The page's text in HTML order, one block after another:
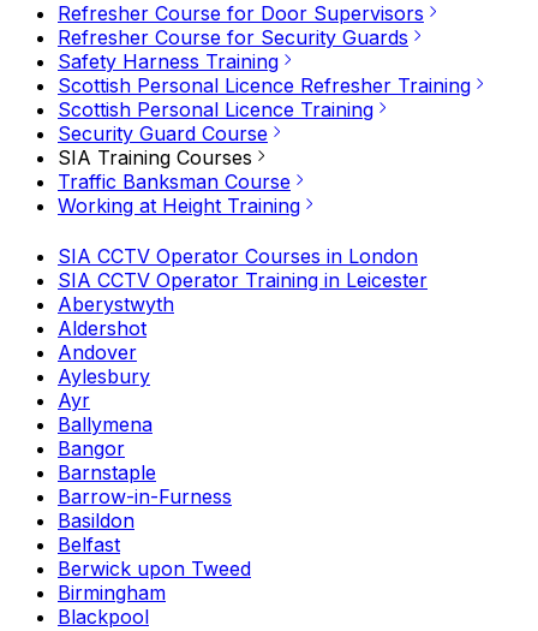
Refresher Course for Door Supervisors
Refresher Course for Security Guards
Safety Harness Training
Scottish Personal Licence Refresher Training
Scottish Personal Licence Training
Security Guard Course
SIA Training Courses
Traffic Banksman Course
Working at Height Training
SIA CCTV Operator Courses in London
SIA CCTV Operator Training in Leicester
Aberystwyth
Aldershot
Andover
Aylesbury
Ayr
Ballymena
Bangor
Barnstaple
Barrow-in-Furness
Basildon
Belfast
Berwick upon Tweed
Birmingham
Blackpool